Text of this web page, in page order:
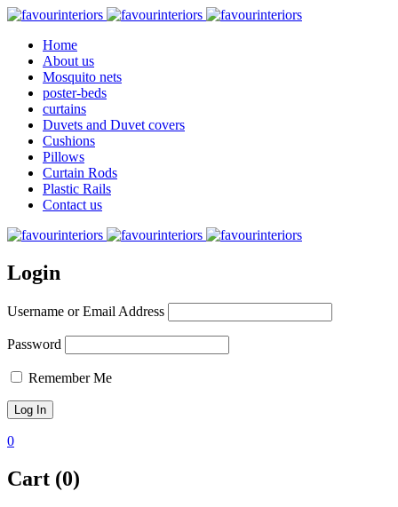
Home
About us
Mosquito nets
poster-beds
curtains
Duvets and Duvet covers
Cushions
Pillows
Curtain Rods
Plastic Rails
Contact us
Login
Username or Email Address
Password
Remember Me
0
Cart (0)